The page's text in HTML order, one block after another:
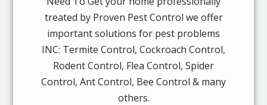
treated by Proven Pest Control we offer
important solutions for pest problems
INC: Termite Control, Cockroach Control,
Rodent Control, Flea Control, Spider
Control, Ant Control, Bee Control & many
others.